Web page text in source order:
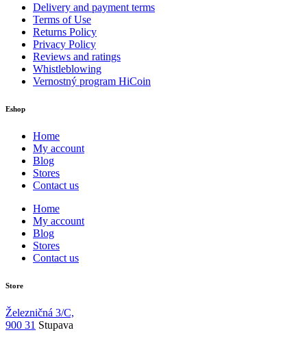
Delivery and payment terms
Terms of Use
Returns Policy
Privacy Policy
Reviews and ratings
Whistleblowing
Vernostný program HiCoin
Eshop
Home
My account
Blog
Stores
Contact us
Home
My account
Blog
Stores
Contact us
Store
Železničná 3/C,
900 31 Stupava